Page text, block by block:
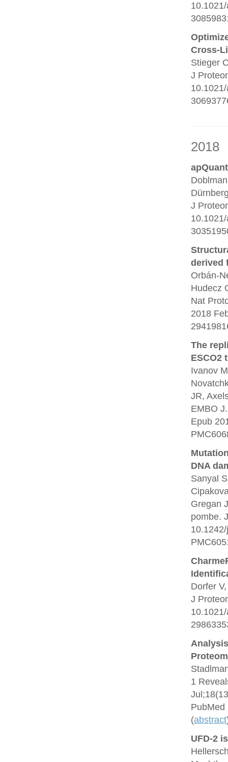
Cross-
Stieger
J
2018
J
derived
Orbán-
Hudecz
Nat
2018
The
ESCO2
Ivanov
JR,
EMBO
Epub
DNA
Sanyal
Gregan
pombe.
Dorfer
J
1
PubMed
(abstract
UFD-2